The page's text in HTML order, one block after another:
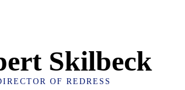
Skilbeck
OF REDRESS